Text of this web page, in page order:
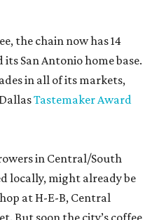
the chain now has 14
San Antonio home base.
in all of its markets,
Tastemaker Award
in Central/South
locally, might already be
at H-E-B, Central